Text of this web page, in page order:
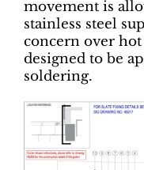
movement is
stainless steel
concern over hot
designed to be
soldering.